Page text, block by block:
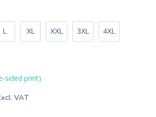
L XL XXL 3XL 4XL
sided print)
VAT